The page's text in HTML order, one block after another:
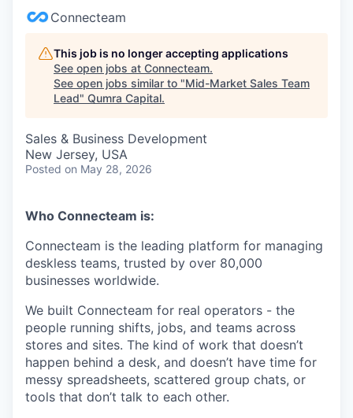
Connecteam
This job is no longer accepting applications
See open jobs at Connecteam.
See open jobs similar to "Mid-Market Sales Team
Lead" Qumra Capital.
Sales & Business Development
New Jersey, USA
Posted on May 28, 2026
Who Connecteam is:
Connecteam is the leading platform for managing
deskless teams, trusted by over 80,000
businesses worldwide.
We built Connecteam for real operators - the
people running shifts, jobs, and teams across
stores and sites. The kind of work that doesn’t
happen behind a desk, and doesn’t have time for
messy spreadsheets, scattered group chats, or
tools that don’t talk to each other.